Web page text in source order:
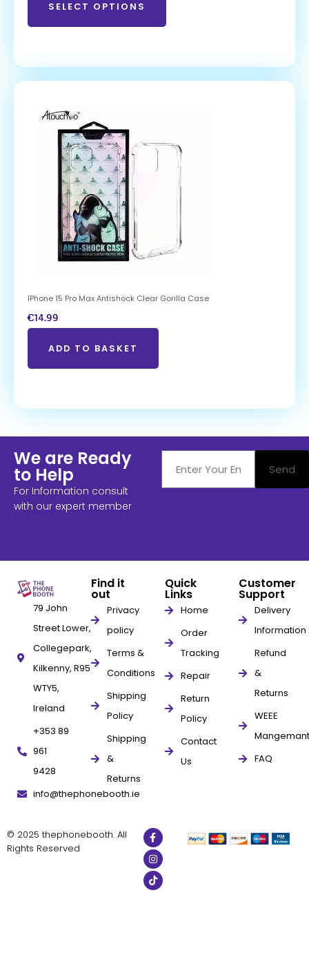
SELECT OPTIONS
IPhone 15 Pro Max Antishock Clear Gorilla Case
€14.99
ADD TO BASKET
We are Ready
to Help
For Information consult
with our expert member
Send
79 John
Street Lower,
Collegepark,
Kilkenny, R95
WTY5,
Ireland
+353 89
961
9428
info@thephonebooth.ie
Find it
out
Privacy
policy
Terms &
Conditions
Shipping
Policy
Shipping
&
Returns
Quick
Links
Home
Order
Tracking
Repair
Return
Policy
Contact
Us
Customer
Support
Delivery
Information
Refund
&
Returns
WEEE
Mangemant
FAQ
© 2025 thephonebooth. All
Rights Reserved